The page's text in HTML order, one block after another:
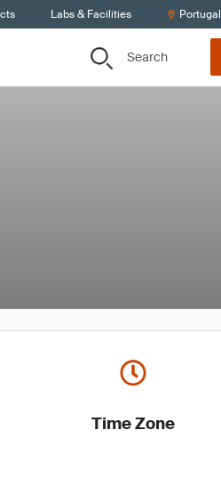
Labs & Facilities Portugal
Search
Time Zone